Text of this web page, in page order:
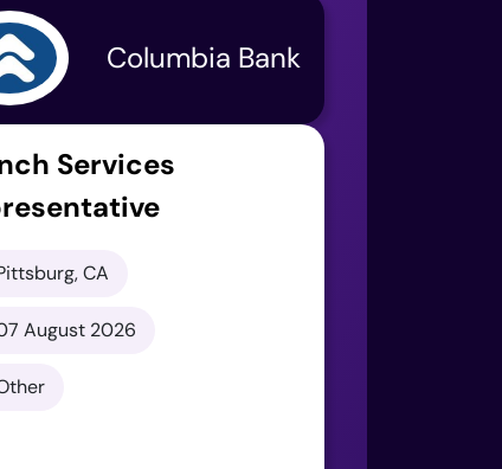
Columbia Bank
Services
CA
August 2026